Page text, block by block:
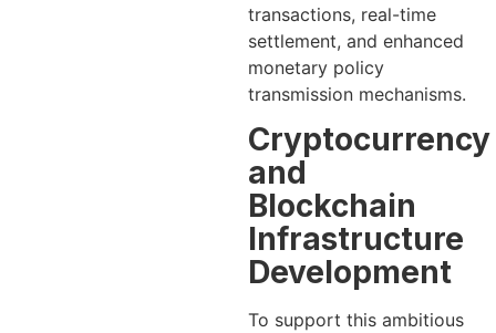
transactions, real-time
settlement, and enhanced
monetary policy
transmission mechanisms.
Cryptocurrency
and
Blockchain
Infrastructure
Development
To support this ambitious